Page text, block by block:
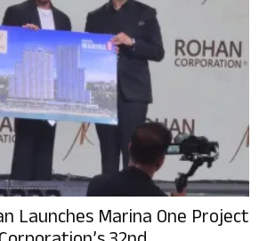
Launches Marina One Project